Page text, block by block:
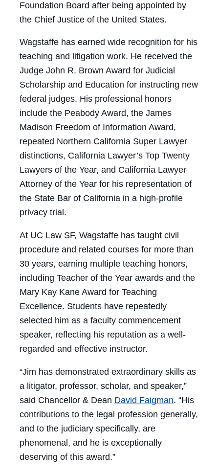
Foundation Board after being appointed by
the Chief Justice of the United States.
Wagstaffe has earned wide recognition for his
teaching and litigation work. He received the
Judge John R. Brown Award for Judicial
Scholarship and Education for instructing new
federal judges. His professional honors
include the Peabody Award, the James
Madison Freedom of Information Award,
repeated Northern California Super Lawyer
distinctions, California Lawyer’s Top Twenty
Lawyers of the Year, and California Lawyer
Attorney of the Year for his representation of
the State Bar of California in a high-profile
privacy trial.
At UC Law SF, Wagstaffe has taught civil
procedure and related courses for more than
30 years, earning multiple teaching honors,
including Teacher of the Year awards and the
Mary Kay Kane Award for Teaching
Excellence. Students have repeatedly
selected him as a faculty commencement
speaker, reflecting his reputation as a well-
regarded and effective instructor.
“Jim has demonstrated extraordinary skills as
a litigator, professor, scholar, and speaker,”
said Chancellor & Dean David Faigman. “His
contributions to the legal profession generally,
and to the judiciary specifically, are
phenomenal, and he is exceptionally
deserving of this award.”